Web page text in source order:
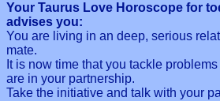
Your Taurus Love Horoscope for
advises you:
You are living in an deep, serious
mate.
It is now time that you tackle
are in your partnership.
Take the initiative and talk with your